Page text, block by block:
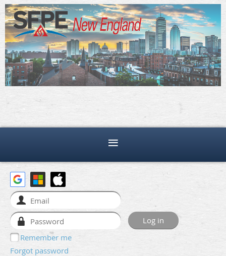
Remember me
Forgot password